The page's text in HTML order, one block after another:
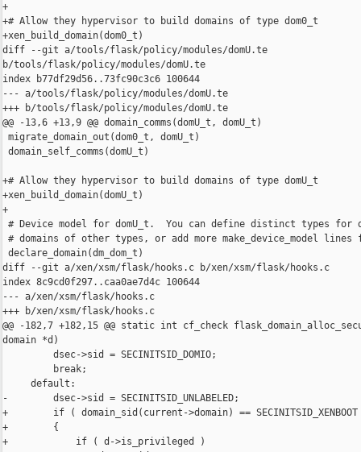
+
+# Allow they hypervisor to build domains of type dom0_t
+xen_build_domain(dom0_t)
diff --git a/tools/flask/policy/modules/domU.te
b/tools/flask/policy/modules/domU.te
index b77df29d56..73fc90c3c6 100644
--- a/tools/flask/policy/modules/domU.te
+++ b/tools/flask/policy/modules/domU.te
@@ -13,6 +13,9 @@ domain_comms(domU_t, domU_t)
migrate_domain_out(dom0_t, domU_t)
domain_self_comms(domU_t)
+# Allow they hypervisor to build domains of type domU_t
+xen_build_domain(domU_t)
+
# Device model for domU_t.  You can define distinct types for
# domains of other types, or add more make_device_model
declare_domain(dm_dom_t)
diff --git a/xen/xsm/flask/hooks.c b/xen/xsm/flask/hooks.c
index 8c9cd0f297..caa0ae7d4c 100644
--- a/xen/xsm/flask/hooks.c
+++ b/xen/xsm/flask/hooks.c
@@ -182,7 +182,15 @@ static int cf_check
domain *d)
         dsec->sid = SECINITSID_DOMIO;
         break;
     default:
-        dsec->sid = SECINITSID_UNLABELED;
+        if ( domain_sid(current->domain) ==
+        {
+            if ( d->is_privileged )